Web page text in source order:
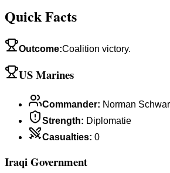
Quick Facts
Outcome:Coalition victory.
US Marines
Commander: Norman
Strength: Diplomatie
Casualties: 0
Iraqi Government